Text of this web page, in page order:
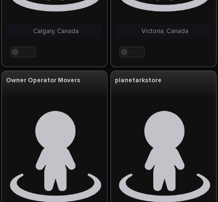
. . .
Calgary, Canada
. . .
Victoria, Canada
Owner Operator Movers planetarkstore